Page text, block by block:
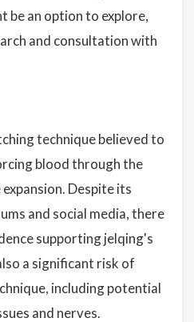
be an option to explore,
and consultation with
technique believed to
blood through the
Despite its
and social media, there
supporting jelqing's
a significant risk of
including potential
and nerves.